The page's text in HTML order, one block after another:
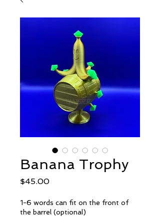
Banana Trophy
$45.00Price
1-6 words can fit on the front of
the barrel (optional)